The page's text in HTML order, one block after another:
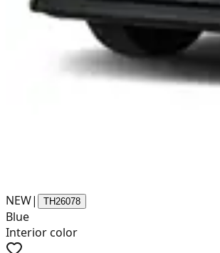
NEW| TH26078
Blue
Interior color